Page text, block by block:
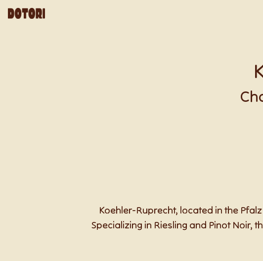
Koehler-Ruprecht, located in the
Specializing in Riesling and Pinot Noir,